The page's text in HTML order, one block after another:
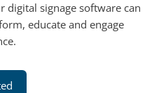
digital signage software can
educate and engage